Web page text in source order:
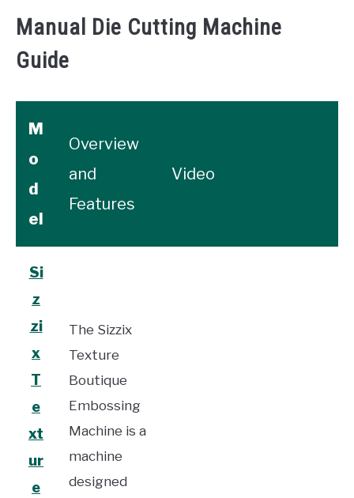
Manual Die Cutting Machine
Guide
M
o
d
el
Overview
and
Features
Video
Si
z
zi
x
T
e
xt
ur
e
The Sizzix
Texture
Boutique
Embossing
Machine is a
machine
designed